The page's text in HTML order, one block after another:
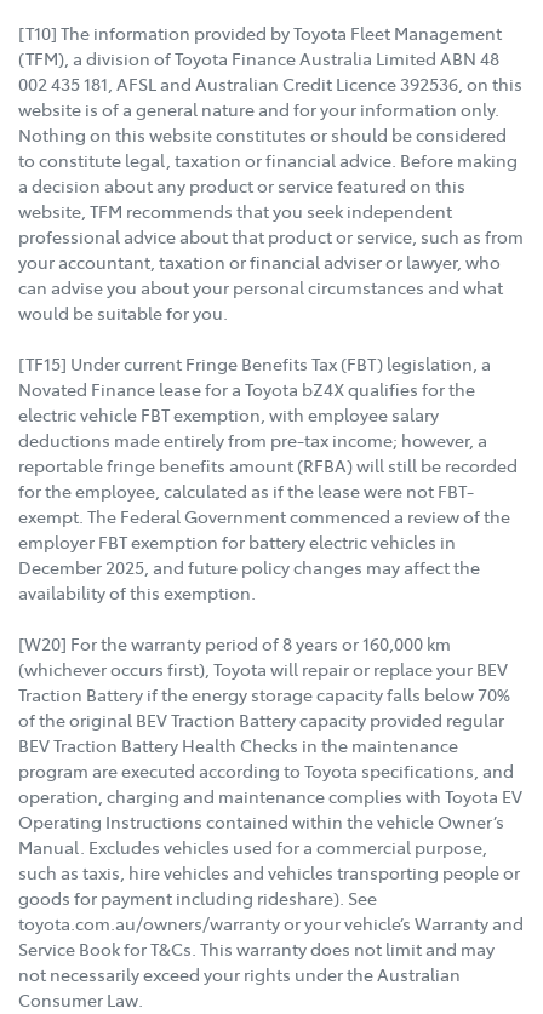
[T10] The information provided by Toyota Fleet Management
(TFM), a division of Toyota Finance Australia Limited ABN 48
002 435 181, AFSL and Australian Credit Licence 392536, on this
website is of a general nature and for your information only.
Nothing on this website constitutes or should be considered
to constitute legal, taxation or financial advice. Before making
a decision about any product or service featured on this
website, TFM recommends that you seek independent
professional advice about that product or service, such as from
your accountant, taxation or financial adviser or lawyer, who
can advise you about your personal circumstances and what
would be suitable for you.
[TF15] Under current Fringe Benefits Tax (FBT) legislation, a
Novated Finance lease for a Toyota bZ4X qualifies for the
electric vehicle FBT exemption, with employee salary
deductions made entirely from pre-tax income; however, a
reportable fringe benefits amount (RFBA) will still be recorded
for the employee, calculated as if the lease were not FBT-
exempt. The Federal Government commenced a review of the
employer FBT exemption for battery electric vehicles in
December 2025, and future policy changes may affect the
availability of this exemption.
[W20] For the warranty period of 8 years or 160,000 km
(whichever occurs first), Toyota will repair or replace your BEV
Traction Battery if the energy storage capacity falls below 70%
of the original BEV Traction Battery capacity provided regular
BEV Traction Battery Health Checks in the maintenance
program are executed according to Toyota specifications, and
operation, charging and maintenance complies with Toyota EV
Operating Instructions contained within the vehicle Owner’s
Manual. Excludes vehicles used for a commercial purpose,
such as taxis, hire vehicles and vehicles transporting people or
goods for payment including rideshare). See
toyota.com.au/owners/warranty or your vehicle’s Warranty and
Service Book for T&Cs. This warranty does not limit and may
not necessarily exceed your rights under the Australian
Consumer Law.